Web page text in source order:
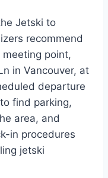
Jetski to
recommend
point,
in Vancouver, at
departure
find parking,
area, and
in procedures
jetski